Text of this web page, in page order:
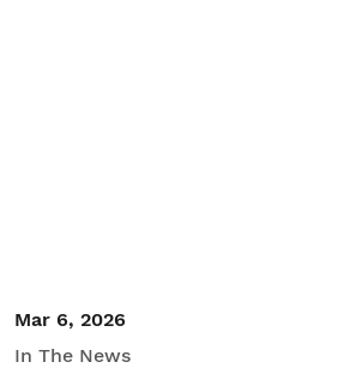
Mar 6, 2026
In The News